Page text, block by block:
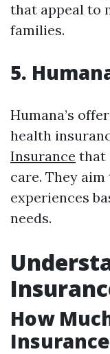
that appeal to
families.
5.
Humana’s
health
Insurance that
care. They
experiences
needs.
How